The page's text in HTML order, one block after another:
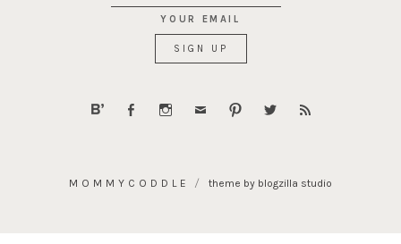
YOUR EMAIL
MOMMYCODDLE theme by blogzilla studio